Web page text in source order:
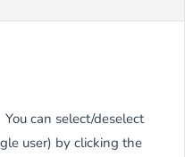
You can select/deselect
user) by clicking the